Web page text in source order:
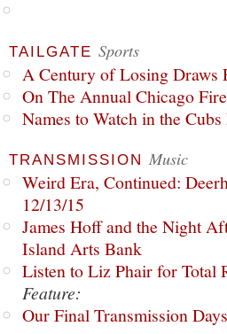
TAILGATE Sports
A Century of Losing Draws
On The Annual Chicago
Names to Watch in the
TRANSMISSION Music
Weird Era, Continued:
12/13/15
James Hoff and the Night
Island Arts Bank
Listen to Liz Phair for Total
Feature:
Our Final Transmission Days